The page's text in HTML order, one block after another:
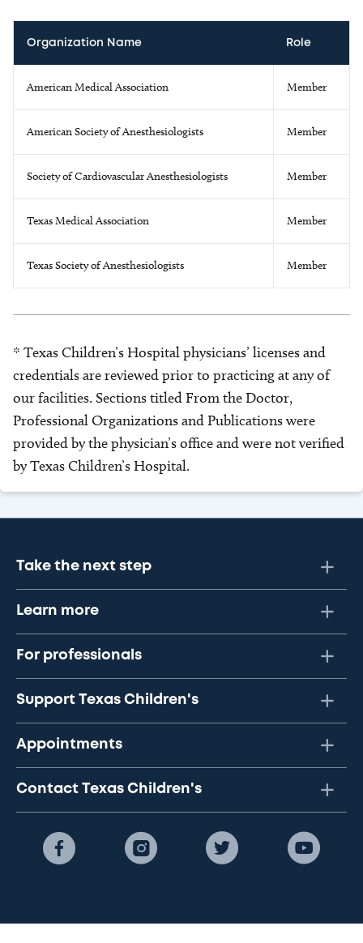
Organization Name Role
American Medical Association Member
American Society of Anesthesiologists Member
Society of Cardiovascular Anesthesiologists Member
Texas Medical Association Member
Texas Society of Anesthesiologists Member
* Texas Children’s Hospital physicians’ licenses and
credentials are reviewed prior to practicing at any of
our facilities. Sections titled From the Doctor,
Professional Organizations and Publications were
provided by the physician’s office and were not verified
by Texas Children’s Hospital.
Take the next step
Learn more
For professionals
Support Texas Children's
Appointments
Contact Texas Children's